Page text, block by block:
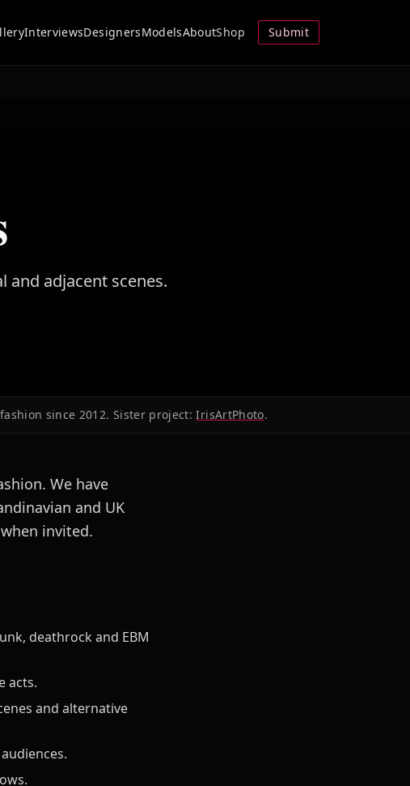
InterviewsDesignersModelsAboutShop Submit
and adjacent scenes.
since 2012. Sister project:IrisArtPhoto.
We have
and UK
invited.
deathrock and EBM
acts.
and alternative